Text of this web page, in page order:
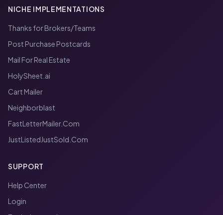
NICHE IMPLEMENTATIONS
Thanks for Brokers/Teams
Post Purchase Postcards
Mail For Real Estate
HolySheet.ai
Cart Mailer
Neighborblast
FastLetterMailer.Com
JustListedJustSold.Com
SUPPORT
Help Center
Login